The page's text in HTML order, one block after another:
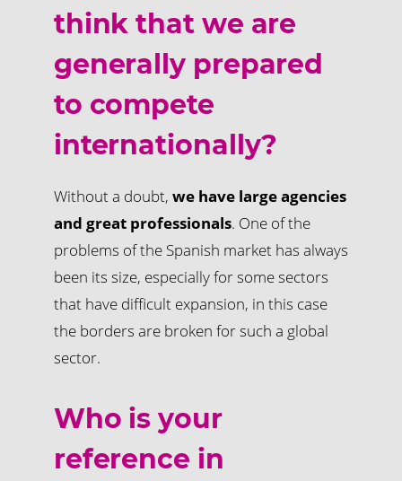
think that we are
generally prepared
to compete
internationally?
Without a doubt, we have large agencies
and great professionals. One of the
problems of the Spanish market has always
been its size, especially for some sectors
that have difficult expansion, in this case
the borders are broken for such a global
sector.
Who is your
reference in